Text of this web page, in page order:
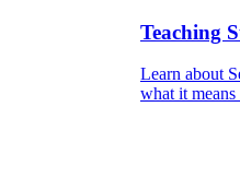
Teaching
Learn about
what it